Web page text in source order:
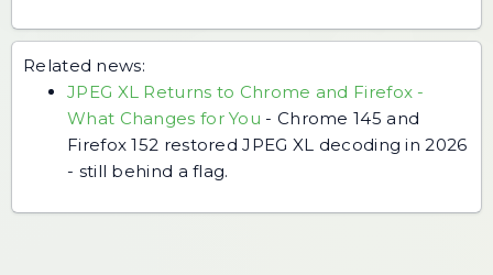
Related news:
JPEG XL Returns to Chrome and Firefox -
What Changes for You - Chrome 145 and
Firefox 152 restored JPEG XL decoding in 2026
- still behind a flag.